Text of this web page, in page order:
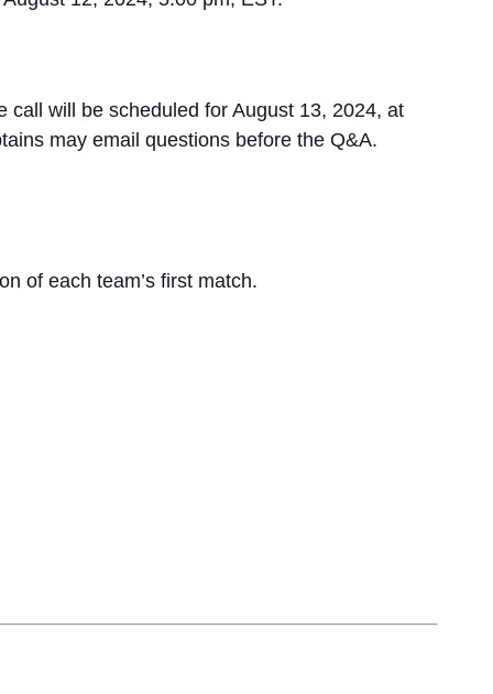
call will be scheduled for August 13, 2024, at
may email questions before the Q&A.
of each team’s first match.